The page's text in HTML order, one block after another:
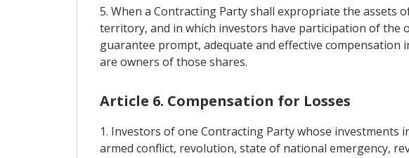
5. When a Contracting Party shall expropriate the assets
territory, and in which investors have participation of
guarantee prompt, adequate and effective
are owners of those shares.
Article 6. Compensation for Losses
1. Investors of one Contracting Party whose
armed conflict, revolution, state of national emergency,